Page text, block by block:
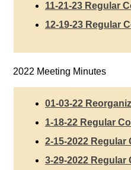
11-21-23 Regular
12-19-23 Regular
2022 Meeting Minutes
01-03-22
1-18-22 Regular
2-15-2022 Regular
3-29-2022 Regular